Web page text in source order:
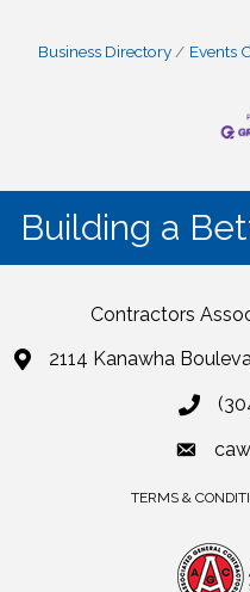
Business Directory Events
Building a
Contractors
2114 Kanawha
TERMS &